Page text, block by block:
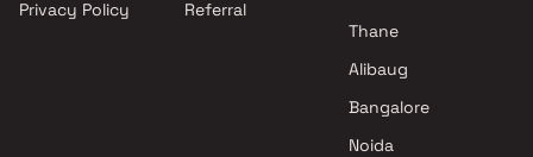
Kumar World projects in
Privacy Policy
Referral
Thane
Alibaug
Bangalore
Noida